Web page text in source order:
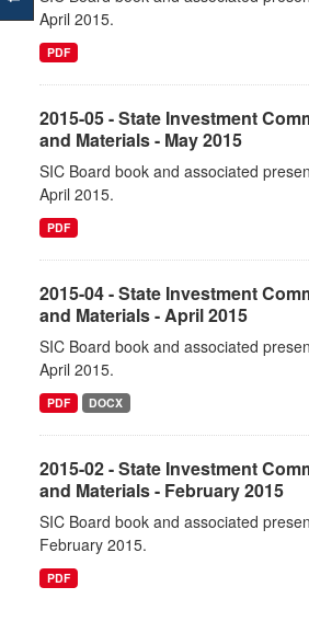
April 2015.
PDF
2015-05 - State Investment
and Materials - May 2015
SIC Board book and associated
April 2015.
PDF
2015-04 - State Investment
and Materials - April 2015
SIC Board book and associated
April 2015.
PDF DOCX
2015-02 - State Investment
and Materials - February 2015
SIC Board book and associated
February 2015.
PDF